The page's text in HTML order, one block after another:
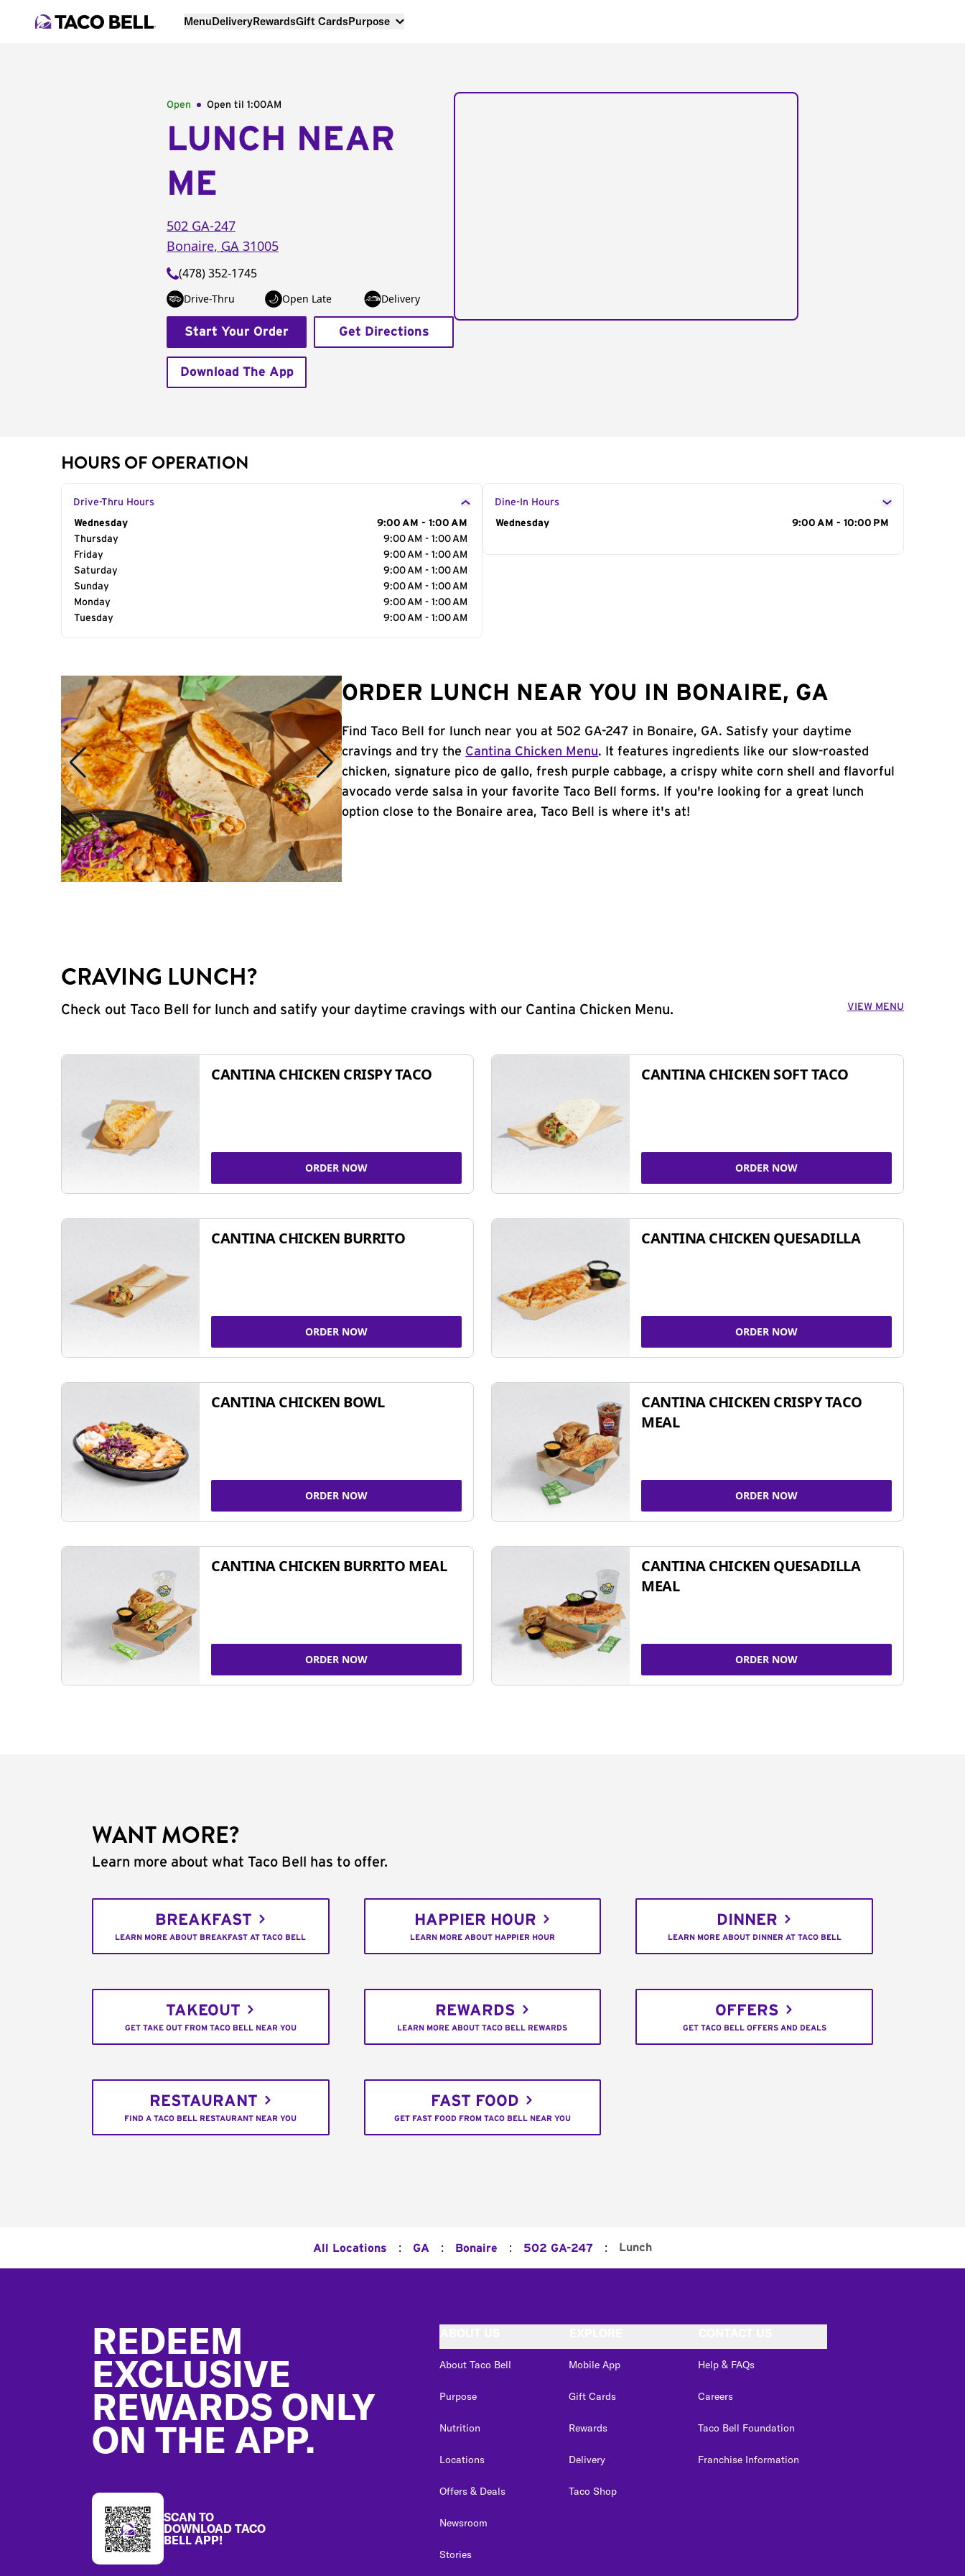
MenuDeliveryRewardsGift CardsPurpose
Open Open til 1:00AM
LUNCH NEAR
ME
502 GA-247
Bonaire, GA 31005
(478) 352-1745
Drive-Thru Open Late Delivery
Start Your Order Get Directions
Download The App
HOURS OF OPERATION
Drive-Thru Hours
Day of the Week
Wednesday
9:00 AM - 1:00 AM
Thursday
9:00 AM - 1:00 AM
Friday
9:00 AM - 1:00 AM
Saturday
9:00 AM - 1:00 AM
Sunday
9:00 AM - 1:00 AM
Monday
9:00 AM - 1:00 AM
Tuesday
9:00 AM - 1:00 AM
Dine-In Hours
Day of the Week
Wednesday 9:00 AM - 10:00 PM
ORDER LUNCH NEAR YOU IN BONAIRE, GA
Find Taco Bell for lunch near you at 502 GA-247 in Bonaire, GA. Satisfy your daytime
cravings and try the Cantina Chicken Menu. It features ingredients like our slow-roasted
chicken, signature pico de gallo, fresh purple cabbage, a crispy white corn shell and flavorful
avocado verde salsa in your favorite Taco Bell forms. If you're looking for a great lunch
option close to the Bonaire area, Taco Bell is where it's at!
CRAVING LUNCH?
Check out Taco Bell for lunch and satify your daytime cravings with our Cantina Chicken Menu. VIEW MENU
CANTINA CHICKEN CRISPY TACO
ORDER NOW
CANTINA CHICKEN SOFT TACO
ORDER NOW
CANTINA CHICKEN BURRITO
ORDER NOW
CANTINA CHICKEN QUESADILLA
ORDER NOW
CANTINA CHICKEN BOWL
ORDER NOW
CANTINA CHICKEN CRISPY TACO
MEAL
ORDER NOW
CANTINA CHICKEN BURRITO MEAL
ORDER NOW
CANTINA CHICKEN QUESADILLA
MEAL
ORDER NOW
WANT MORE?
Learn more about what Taco Bell has to offer.
BREAKFAST
LEARN MORE ABOUT BREAKFAST AT TACO BELL
HAPPIER HOUR
LEARN MORE ABOUT HAPPIER HOUR
DINNER
LEARN MORE ABOUT DINNER AT TACO BELL
TAKEOUT
GET TAKE OUT FROM TACO BELL NEAR YOU
REWARDS
LEARN MORE ABOUT TACO BELL REWARDS
OFFERS
GET TACO BELL OFFERS AND DEALS
RESTAURANT
FIND A TACO BELL RESTAURANT NEAR YOU
FAST FOOD
GET FAST FOOD FROM TACO BELL NEAR YOU
All Locations : GA : Bonaire : 502 GA-247 : Lunch
REDEEM
EXCLUSIVE
REWARDS ONLY
ON THE APP.
SCAN TO
DOWNLOAD TACO
BELL APP!
About Taco Bell
Purpose
Nutrition
Locations
Offers & Deals
Newsroom
Stories
Mobile App
Gift Cards
Rewards
Delivery
Taco Shop
Help & FAQs
Careers
Taco Bell Foundation
Franchise Information